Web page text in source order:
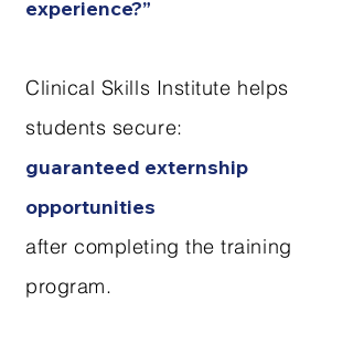
experience?”
Clinical Skills Institute helps
students secure:
guaranteed externship
opportunities
after completing the training
program.